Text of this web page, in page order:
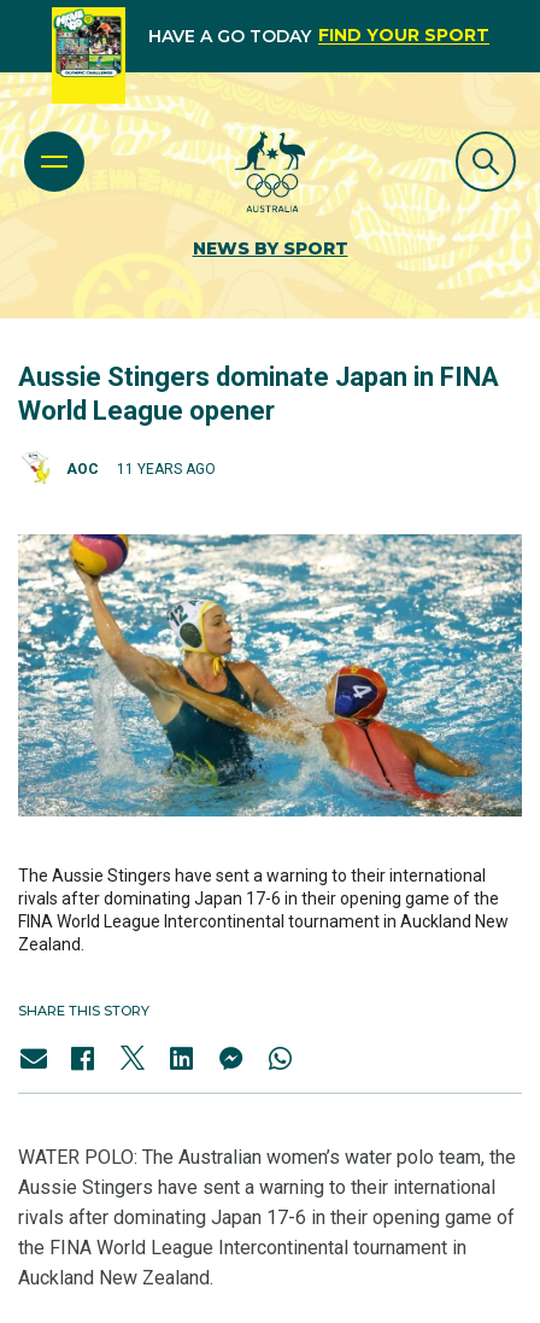
HAVE A GO TODAY FIND YOUR SPORT
NEWS BY SPORT
Aussie Stingers dominate Japan in FINA
World League opener
AOC 11 YEARS AGO
The Aussie Stingers have sent a warning to their international
rivals after dominating Japan 17-6 in their opening game of the
FINA World League Intercontinental tournament in Auckland New
Zealand.
SHARE THIS STORY
WATER POLO: The Australian women’s water polo team, the
Aussie Stingers have sent a warning to their international
rivals after dominating Japan 17-6 in their opening game of
the FINA World League Intercontinental tournament in
Auckland New Zealand.